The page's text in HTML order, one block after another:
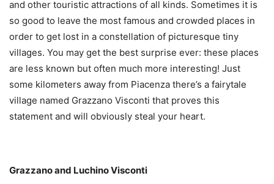
and other touristic attractions of all kinds. Sometimes it is
so good to leave the most famous and crowded places in
order to get lost in a constellation of picturesque tiny
villages. You may get the best surprise ever: these places
are less known but often much more interesting! Just
some kilometers away from Piacenza there’s a fairytale
village named Grazzano Visconti that proves this
statement and will obviously steal your heart.
Grazzano and Luchino Visconti